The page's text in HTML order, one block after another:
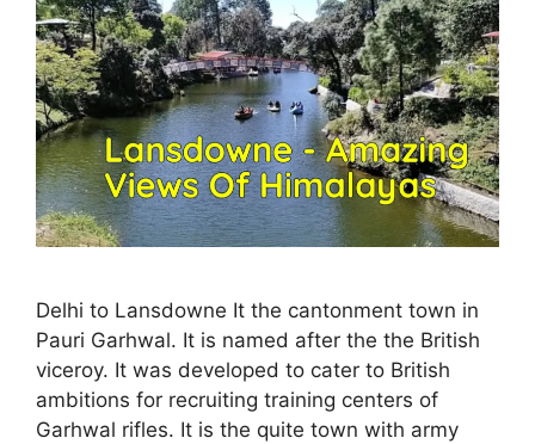
Delhi to Lansdowne It the cantonment town in
Pauri Garhwal. It is named after the the British
viceroy. It was developed to cater to British
ambitions for recruiting training centers of
Garhwal rifles. It is the quite town with army